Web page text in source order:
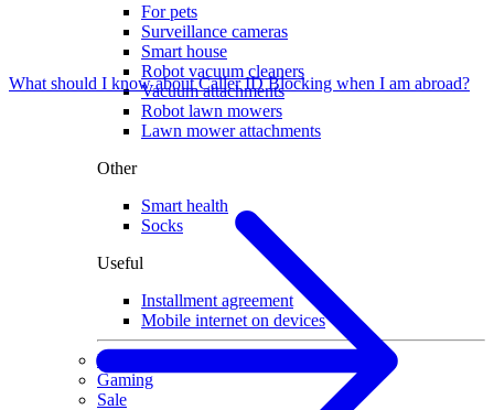
For pets
Surveillance cameras
Smart house
Robot vacuum cleaners
Vacuum attachments
Robot lawn mowers
Lawn mower attachments
Other
Smart health
Socks
Useful
Installment agreement
Mobile internet on devices
Used devices
Gaming
Sale
What should I know about Caller ID Blocking when I am abroad?